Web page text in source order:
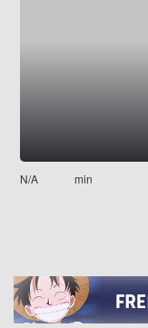
N/A min